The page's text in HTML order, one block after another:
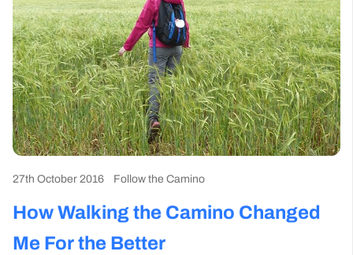
27th October 2016 Follow the Camino
How Walking the Camino Changed
Me For the Better